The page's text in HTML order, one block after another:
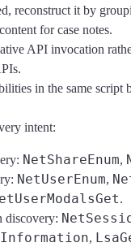
reconstruct it by
for case notes.
API invocation
in the same script
intent:
NetShareEnum,
NetUserEnum,
.
discovery:
,